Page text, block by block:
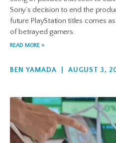
Sony’s decision to end the
future PlayStation titles comes
of betrayed gamers.
READ MORE »
BEN YAMADA AUGUST 3,